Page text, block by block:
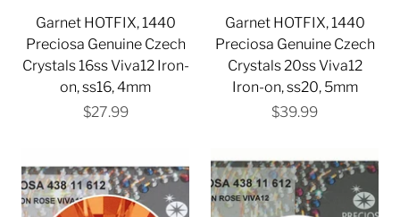
Garnet HOTFIX, 1440
Preciosa Genuine Czech
Crystals 16ss Viva12 Iron-
on, ss16, 4mm
$27.99
Garnet HOTFIX, 1440
Preciosa Genuine Czech
Crystals 20ss Viva12
Iron-on, ss20, 5mm
$39.99